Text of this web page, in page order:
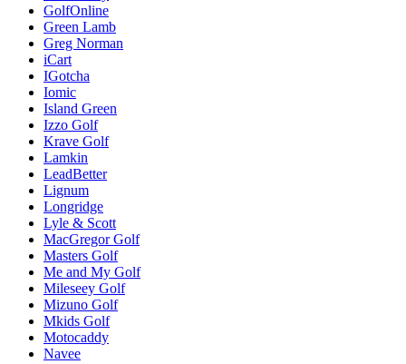
GolfOnline
Green Lamb
Greg Norman
iCart
IGotcha
Iomic
Island Green
Izzo Golf
Krave Golf
Lamkin
LeadBetter
Lignum
Longridge
Lyle & Scott
MacGregor Golf
Masters Golf
Me and My Golf
Mileseey Golf
Mizuno Golf
Mkids Golf
Motocaddy
Navee